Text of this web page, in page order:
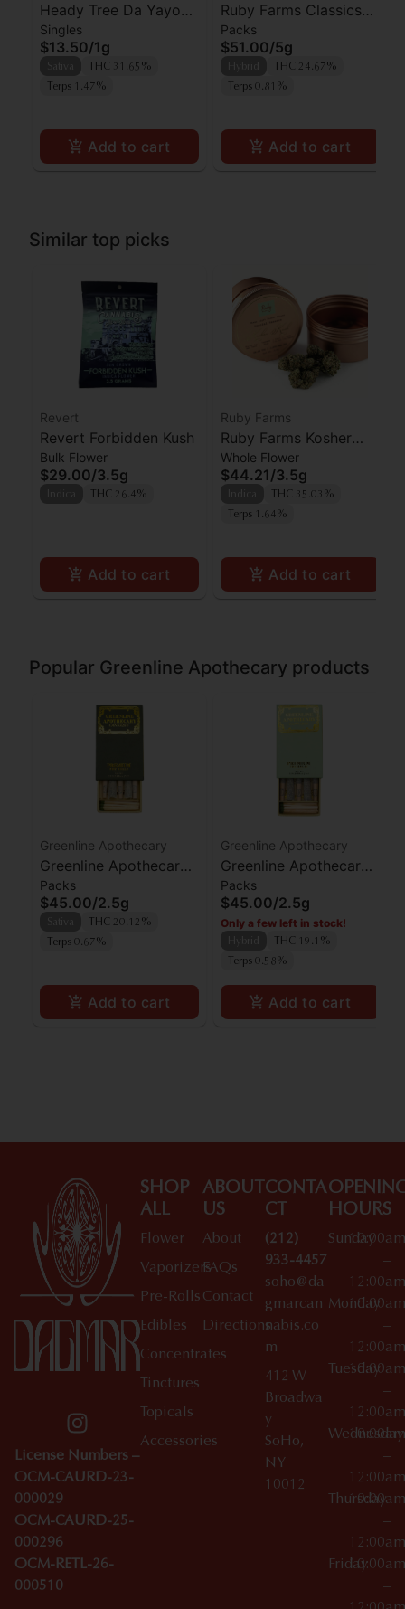
Heady Tree Da Yayo
Preroll
Singles
$13.50/1g
THC 31.65%
Terps 1.47%
Add to cart
Ruby Farms Classics
Pineapple Express
Prerolls 7pk
Packs
$51.00/5g
THC 24.67%
Terps 0.81%
Add to cart
Similar top picks
Revert
Revert Forbidden Kush
Bulk Flower
$29.00/3.5g
THC 26.4%
Add to cart
Ruby Farms
Ruby Farms Kosher
Kush 3.5G
Whole Flower
$44.21/3.5g
THC 35.03%
Terps 1.64%
Add to cart
Popular Greenline Apothecary products
Greenline Apothecary
Greenline Apothecary
Agent Orange Preroll
5pk
Packs
$45.00/2.5g
THC 20.12%
Terps 0.67%
Add to cart
Greenline Apothecary
Greenline Apothecary
Gorilla Butter Preroll
5pk
Packs
$45.00/2.5g
Only a few left in stock!
THC 19.1%
Terps 0.58%
Add to cart
License Numbers –
OCM-CAURD-23-
000029
OCM-CAURD-25-
000296
OCM-RETL-26-
000510
SHOP
ALL
Flower
Vaporizers
Pre-Rolls
Edibles
Concentrates
Tinctures
Topicals
Accessories
ABOUT
US
About
FAQs
Contact
Directions
CONTA
CT
(212)
933-4457
soho@da
gmarcan
nabis.co
m
412 W
Broadwa
y
SoHo,
NY
10012
HOURS
Sunday
10:00am
–
12:00am
Monday
10:00am
–
12:00am
Tuesday
10:00am
–
12:00am
Wednesday
10:00am
–
12:00am
Thursday
10:00am
–
12:00am
Friday10:00am
–